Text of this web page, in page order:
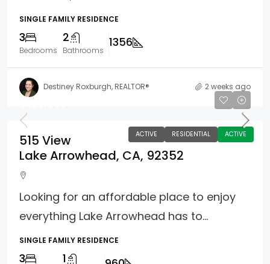
SINGLE FAMILY RESIDENCE
3
Bedrooms
2
Bathrooms
1356
Destiney Roxburgh, REALTOR® 2 weeks ago
ACTIVE RESIDENTIAL ACTIVE
515 View
Lake Arrowhead, CA, 92352
Looking for an affordable place to enjoy
everything Lake Arrowhead has to...
SINGLE FAMILY RESIDENCE
3 1